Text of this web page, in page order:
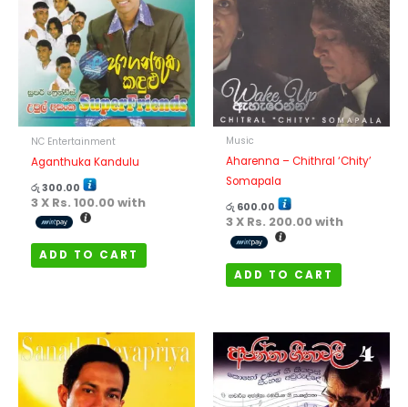
NC Entertainment
Aganthuka Kandulu
රු 300.00
3 X Rs. 100.00with
ADD TO CART
Music
Aharenna – Chithral ‘Chity’
Somapala
රු 600.00
3 X Rs. 200.00with
ADD TO CART